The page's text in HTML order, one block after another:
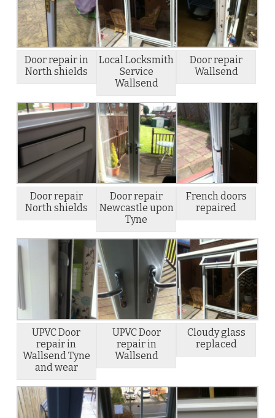
Door repair in
North shields
Local Locksmith
Service
Wallsend
Door repair
Wallsend
Door repair
North shields
Door repair
Newcastle upon
Tyne
French doors
repaired
UPVC Door
repair in
Wallsend Tyne
and wear
UPVC Door
repair in
Wallsend
Cloudy glass
replaced